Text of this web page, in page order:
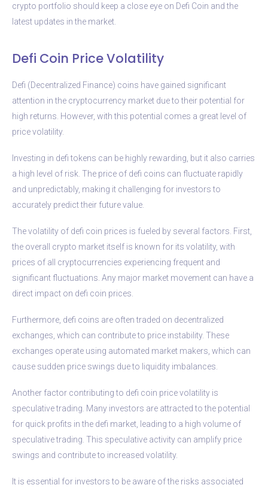
crypto portfolio should keep a close eye on Defi Coin and the
latest updates in the market.
Defi Coin Price Volatility
Defi (Decentralized Finance) coins have gained significant
attention in the cryptocurrency market due to their potential for
high returns. However, with this potential comes a great level of
price volatility.
Investing in defi tokens can be highly rewarding, but it also carries
a high level of risk. The price of defi coins can fluctuate rapidly
and unpredictably, making it challenging for investors to
accurately predict their future value.
The volatility of defi coin prices is fueled by several factors. First,
the overall crypto market itself is known for its volatility, with
prices of all cryptocurrencies experiencing frequent and
significant fluctuations. Any major market movement can have a
direct impact on defi coin prices.
Furthermore, defi coins are often traded on decentralized
exchanges, which can contribute to price instability. These
exchanges operate using automated market makers, which can
cause sudden price swings due to liquidity imbalances.
Another factor contributing to defi coin price volatility is
speculative trading. Many investors are attracted to the potential
for quick profits in the defi market, leading to a high volume of
speculative trading. This speculative activity can amplify price
swings and contribute to increased volatility.
It is essential for investors to be aware of the risks associated